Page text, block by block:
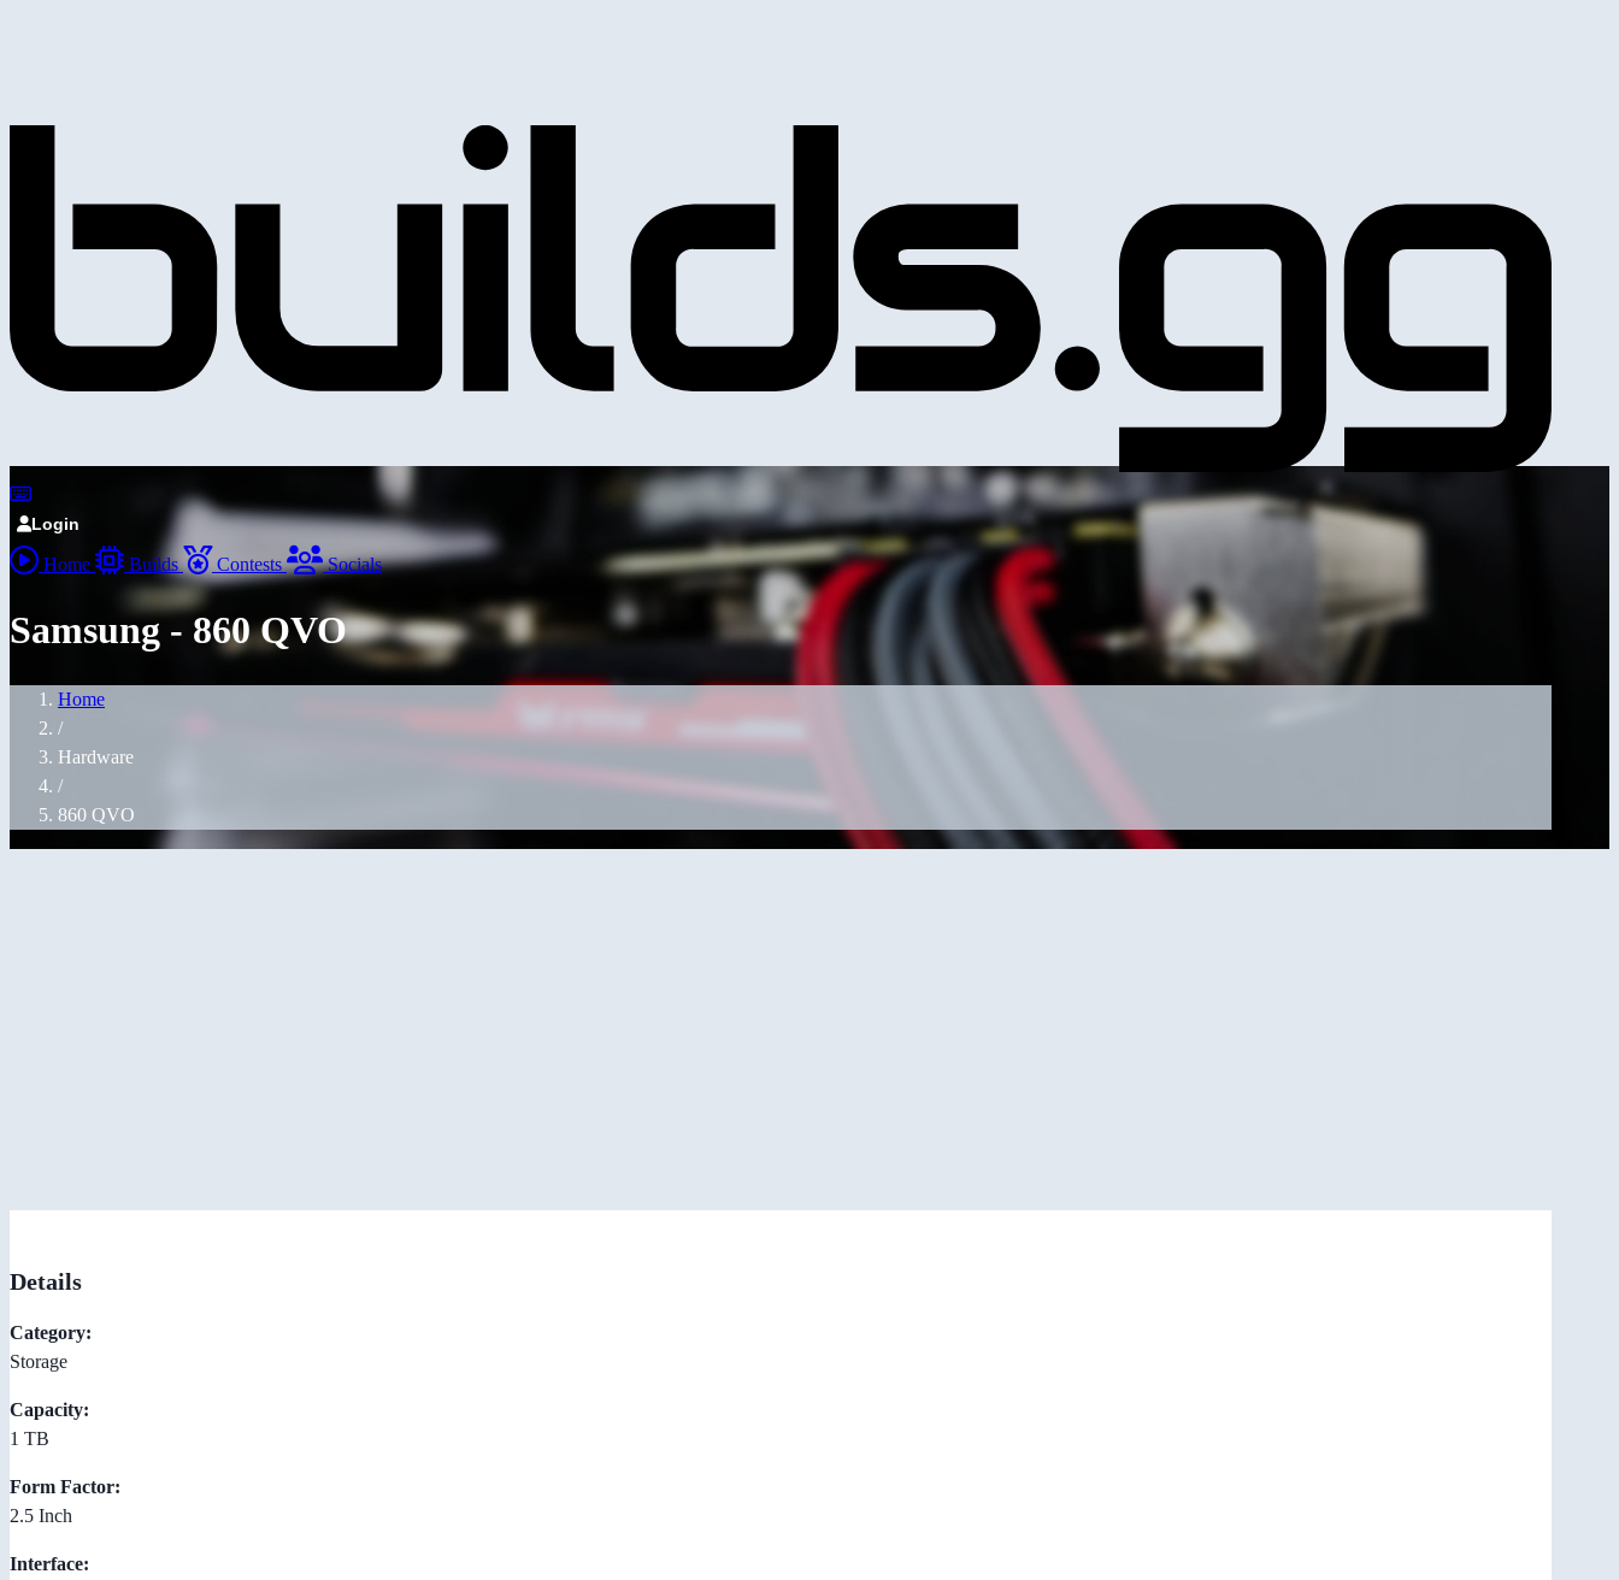
Login
Home Builds Contests Socials
Samsung - 860 QVO
Home
/
Hardware
/
860 QVO
Details
Category:
Storage
Capacity:
1 TB
Form Factor:
2.5 Inch
Interface: